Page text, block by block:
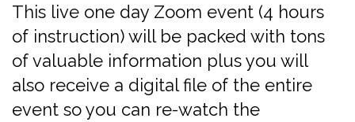
This live one day Zoom event (4 hours
of instruction) will be packed with tons
of valuable information plus you will
also receive a digital file of the entire
event so you can re-watch the